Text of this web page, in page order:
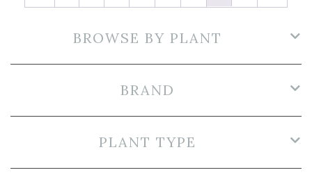
BROWSE BY PLANT
BRAND
PLANT TYPE